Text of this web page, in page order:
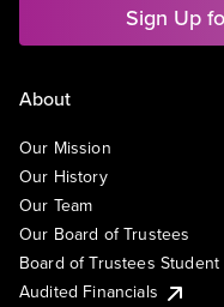
Sign Up
About
Our Mission
Our History
Our Team
Our Board of Trustees
Board of Trustees
Audited Financials